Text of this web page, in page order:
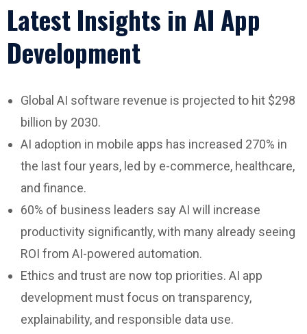
Latest Insights in AI App
Development
Global AI software revenue is projected to hit $298
billion by 2030.
AI adoption in mobile apps has increased 270% in
the last four years, led by e-commerce, healthcare,
and finance.
60% of business leaders say AI will increase
productivity significantly, with many already seeing
ROI from AI-powered automation.
Ethics and trust are now top priorities. AI app
development must focus on transparency,
explainability, and responsible data use.